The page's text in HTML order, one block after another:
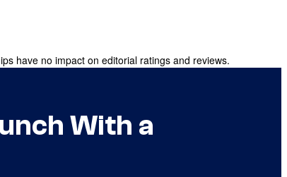
have no impact on editorial ratings and reviews.
With a